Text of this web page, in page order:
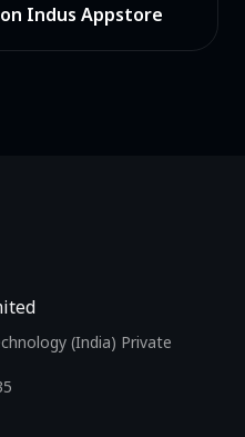
Indus Appstore
(India) Private